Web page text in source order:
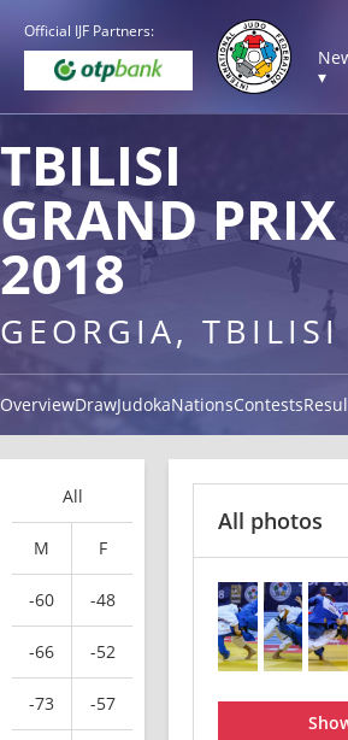
Official IJF Partners:
▾
TBILISI
GRAND PRIX
2018
GEORGIA, TBILISI
OverviewDrawJudokaNationsContests
All
M F
-60 -48
-66 -52
-73 -57
All photos